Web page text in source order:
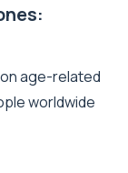
age-related
worldwide